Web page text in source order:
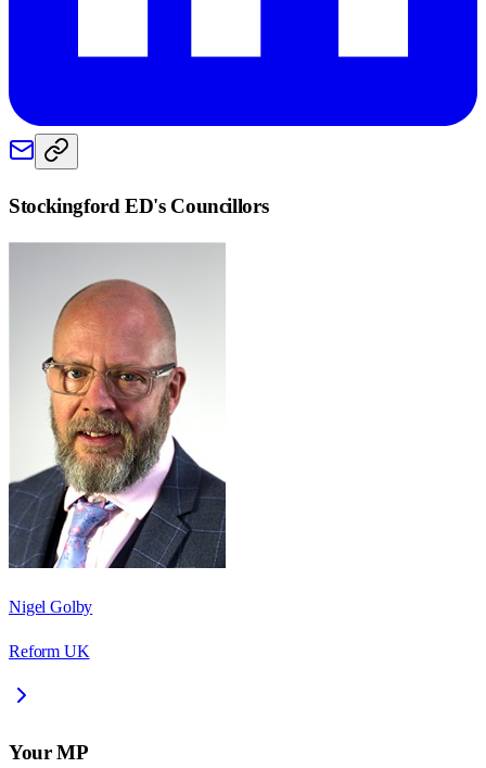
Stockingford ED's Councillors
Nigel Golby
Reform UK
Your MP